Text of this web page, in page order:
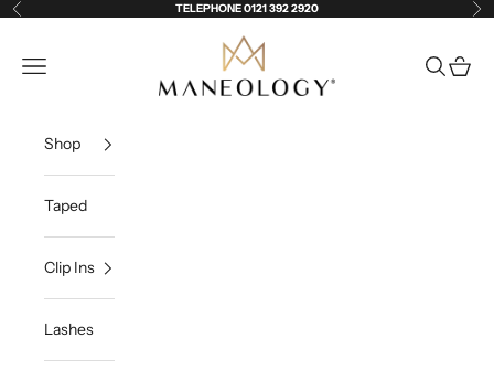
Skip to content
Previous TELEPHONE 0121 392 2920
Maneology Hair Extensions
Open navigation menu
OpenOpen
Shop
Taped
Clip Ins
Lashes